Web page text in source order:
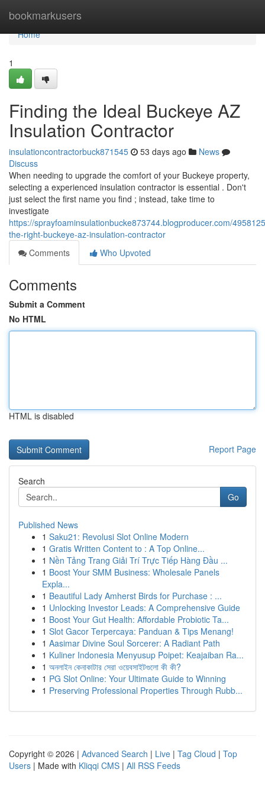
bookmarkusers
Home
Home
1
Finding the Ideal Buckeye AZ
Insulation Contractor
insulationcontractorbuck871545 53 days ago
News
Discuss
When needing to upgrade the comfort of your Buckeye property,
selecting a experienced insulation contractor is essential . Don't
just select the first name you find ; instead, take time to
investigate
https://sprayfoaminsulationbucke873744.blogproducer.com/
the-right-buckeye-az-insulation-contractor
Comments
Who Upvoted
Comments
Submit a Comment
No HTML
HTML is disabled
Report Page
Search
Go
Published News
1 Saku21: Revolusi Slot Online Modern
1 Gratis Written Content to : A Top Online...
1 Nền Tảng Trang Giải Trí Trực Tiếp Hàng Đầu ...
1 Boost Your SMM Business: Wholesale Panels
Expla...
1 Beautiful Lady Amherst Birds for Purchase : ...
1 Unlocking Investor Leads: A Comprehensive Guide
1 Boost Your Gut Health: Affordable Probiotic Ta...
1 Slot Gacor Terpercaya: Panduan & Tips Menang!
1 Aasimar Divine Soul Sorcerer: A Radiant Path
1 Kuliner Indonesia Menyusup Poipet: Keajaiban Ra...
1 অনলাইন কেনাকাটার সেরা ওয়েবসাইটগুলো কী কী?
1 PG Slot Online: Your Ultimate Guide to Winning
1 Preserving Professional Properties Through Rubb...
Copyright © 2026 | Advanced Search | Live | Tag Cloud | Top
Users | Made with Kliqqi CMS | All RSS Feeds